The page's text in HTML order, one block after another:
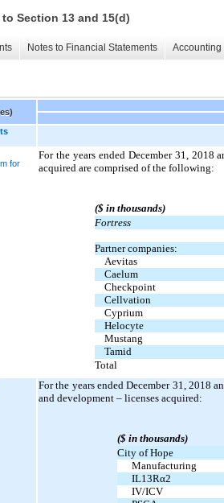
Section 13 and 15(d)
Notes to Financial Statements
for
For the years ended December 31, 2018
acquired are comprised of the following:
($ in thousands)
Fortress
Partner companies:
Aevitas
Caelum
Checkpoint
Cellvation
Cyprium
Helocyte
Mustang
Tamid
Total
For the years ended December 31, 2018
and development – licenses acquired:
($ in thousands)
City of Hope
Manufacturing
IL13Rα2
IV/ICV